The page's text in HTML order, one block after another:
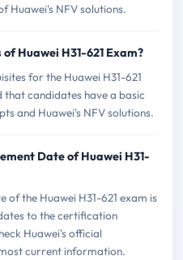
Huawei's NFV solutions.
Huawei H31-621 Exam?
for the Huawei H31-621
candidates have a basic
and Huawei's NFV solutions.
Date of Huawei H31-
the Huawei H31-621 exam is
to the certification
Huawei's official
current information.